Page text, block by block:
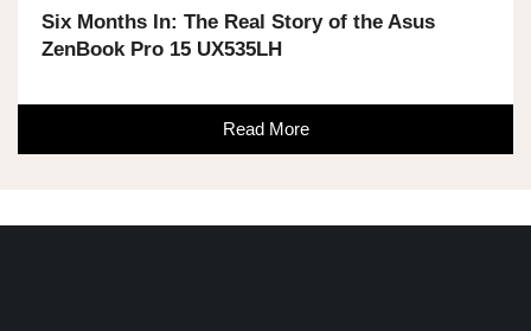
Six Months In: The Real Story of the Asus
ZenBook Pro 15 UX535LH
Read More